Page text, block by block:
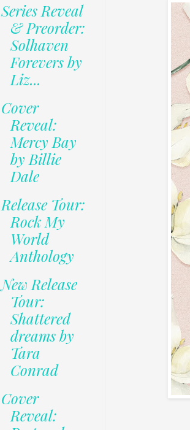
Series Reveal
& Preorder:
Solhaven
Forevers by
Liz...
Cover
Reveal:
Mercy Bay
by Billie
Dale
Release Tour:
Rock My
World
Anthology
New Release
Tour:
Shattered
dreams by
Tara
Conrad
Cover
Reveal: